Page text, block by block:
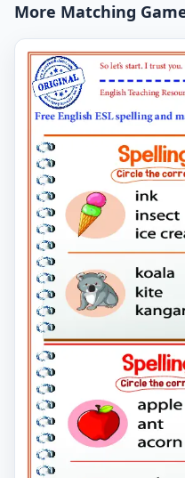
More Matching